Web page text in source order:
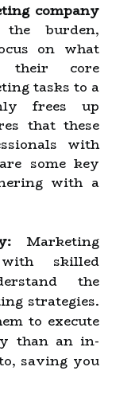
company
burden,
on what
their core
tasks to a
frees up
that these
with
some key
with a
Marketing
skilled
the
strategies.
to execute
than an in-
saving you